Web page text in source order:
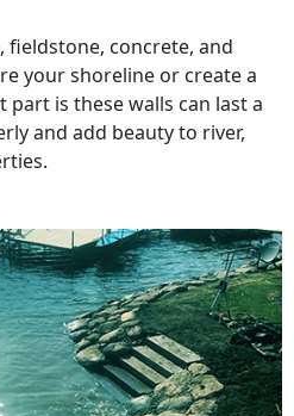
concrete, and
your shoreline or create a
is these walls can last a
and add beauty to river,